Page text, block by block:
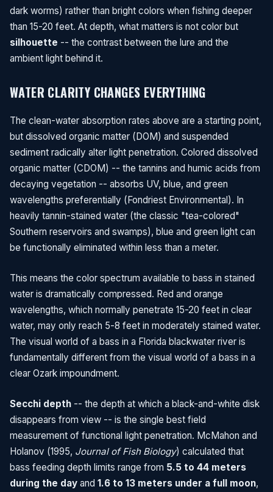
dark worms) rather than bright colors when fishing deeper
than 15-20 feet. At depth, what matters is not color but
silhouette -- the contrast between the lure and the
ambient light behind it.
WATER CLARITY CHANGES EVERYTHING
The clean-water absorption rates above are a starting point,
but dissolved organic matter (DOM) and suspended
sediment radically alter light penetration. Colored dissolved
organic matter (CDOM) -- the tannins and humic acids from
decaying vegetation -- absorbs UV, blue, and green
wavelengths preferentially (Fondriest Environmental). In
heavily tannin-stained water (the classic "tea-colored"
Southern reservoirs and swamps), blue and green light can
be functionally eliminated within less than a meter.
This means the color spectrum available to bass in stained
water is dramatically compressed. Red and orange
wavelengths, which normally penetrate 15-20 feet in clear
water, may only reach 5-8 feet in moderately stained water.
The visual world of a bass in a Florida blackwater river is
fundamentally different from the visual world of a bass in a
clear Ozark impoundment.
Secchi depth -- the depth at which a black-and-white disk
disappears from view -- is the single best field
measurement of functional light penetration. McMahon and
Holanov (1995, Journal of Fish Biology) calculated that
bass feeding depth limits range from 5.5 to 44 meters
during the day and 1.6 to 13 meters under a full moon,